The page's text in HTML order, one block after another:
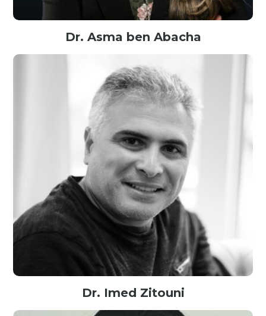
Dr. Asma ben Abacha
Dr. Imed Zitouni
Director of Engineering at Google, USA